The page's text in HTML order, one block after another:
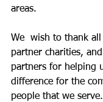
areas.
We  wish to thank
partner charities,
partners for helping
difference for the
people that we